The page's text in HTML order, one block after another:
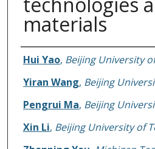
materials
Authors
Hui Yao, Beijing University
Yiran Wang, Beijing
Pengrui Ma, Beijing
Xin Li, Beijing University of